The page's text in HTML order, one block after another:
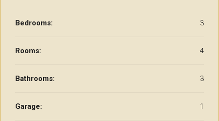
Bedrooms: 3
Rooms: 4
Bathrooms: 3
Garage: 1